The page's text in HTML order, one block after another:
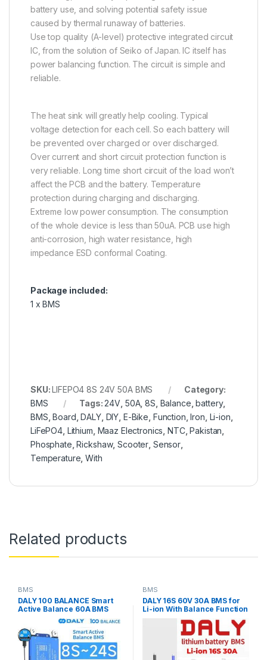
battery use, and solving potential safety issue
caused by thermal runaway of batteries.
Use top quality (A-level) protective integrated circuit
IC, from the solution of Seiko of Japan. IC itself has
power balancing function. The circuit is simple and
reliable.
The heat sink will greatly help cooling. Typical
voltage detection for each cell. So each battery will
be prevented over charged or over discharged.
Over current and short circuit protection function is
very reliable. Long time short circuit of the load won’t
affect the PCB and the battery. Temperature
protection during charging and discharging.
Extreme low power consumption. The consumption
of the whole device is less than 50uA. PCB use high
anti-corrosion, high water resistance, high
impedance ESD conformal Coating.
Package included:
1 x BMS
SKU:LIFEPO4 8S 24V 50A BMS
Category:
BMS
Tags:24V 50A,8S Balance ,battery,
BMS ,Board ,DALY, DIY E-Bike Function ,Iron Li-ion
LiFePO4 Lithium Maaz Electronics ,NTC,Pakistan
Phosphate ,Rickshaw,Scooter Sensor
Temperature ,With
Related products
BMS
DALY 100 BALANCE Smart
Active Balance 60A BMS
(8S-24S) (24V-72V) JK
Active Balance Bluetooth
WiFi BMS LiFEPO4 in
Pakistan
BMS
DALY 16S 60V 30A BMS for
Li-ion With Balance Function
Bike Scooter Rickshaw
Battery Pack in Pakistan